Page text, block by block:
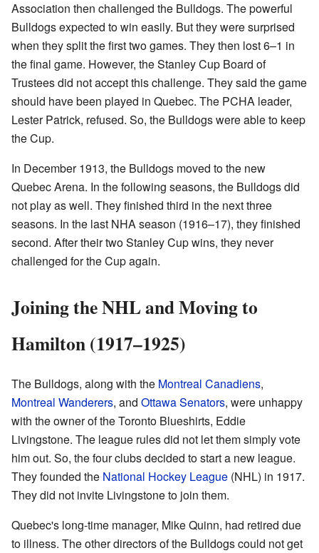
Association then challenged the Bulldogs. The powerful
Bulldogs expected to win easily. But they were surprised
when they split the first two games. They then lost 6–1 in
the final game. However, the Stanley Cup Board of
Trustees did not accept this challenge. They said the game
should have been played in Quebec. The PCHA leader,
Lester Patrick, refused. So, the Bulldogs were able to keep
the Cup.
In December 1913, the Bulldogs moved to the new
Quebec Arena. In the following seasons, the Bulldogs did
not play as well. They finished third in the next three
seasons. In the last NHA season (1916–17), they finished
second. After their two Stanley Cup wins, they never
challenged for the Cup again.
Joining the NHL and Moving to
Hamilton (1917–1925)
The Bulldogs, along with the Montreal Canadiens,
Montreal Wanderers, and Ottawa Senators, were unhappy
with the owner of the Toronto Blueshirts, Eddie
Livingstone. The league rules did not let them simply vote
him out. So, the four clubs decided to start a new league.
They founded the National Hockey League (NHL) in 1917.
They did not invite Livingstone to join them.
Quebec's long-time manager, Mike Quinn, had retired due
to illness. The other directors of the Bulldogs could not get